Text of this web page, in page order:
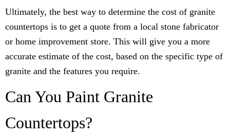
Ultimately, the best way to determine the cost of granite
countertops is to get a quote from a local stone fabricator
or home improvement store. This will give you a more
accurate estimate of the cost, based on the specific type of
granite and the features you require.
Can You Paint Granite
Countertops?